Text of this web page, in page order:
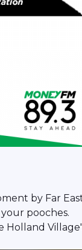
by Far
pooches.
Holland